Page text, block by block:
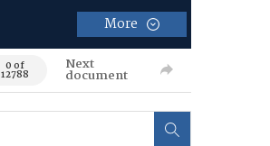
More
0 of
12788
Next
document